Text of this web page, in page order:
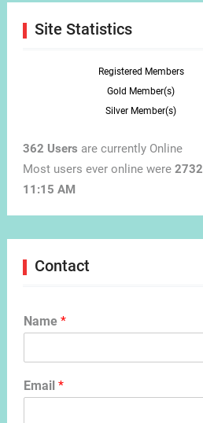
Site Statistics
Registered Members
Gold Member(s)
Silver Member(s)
362 Users are currently Online
Most users ever online were 2732
11:15 AM
Contact
Name *
Email *